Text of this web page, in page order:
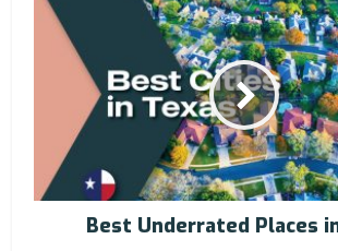
Best Underrated Places